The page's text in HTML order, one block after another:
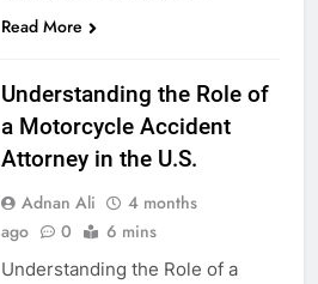
Read More
Understanding the Role of
a Motorcycle Accident
Attorney in the U.S.
Adnan Ali
4 months
ago
0 6 mins
Understanding the Role of a